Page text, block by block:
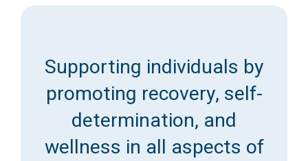
Supporting individuals by
promoting recovery, self-
determination, and
wellness in all aspects of